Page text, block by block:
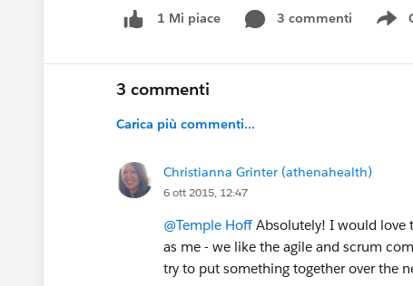
1 Mi piace 3 commenti
3 commenti
Carica più commenti...
Christianna Grinter (athenahealth)
6 ott 2015, 12:47
@Temple HoffAbsolutely! I would love
as me - we like the agile and scrum
try to put something together over the